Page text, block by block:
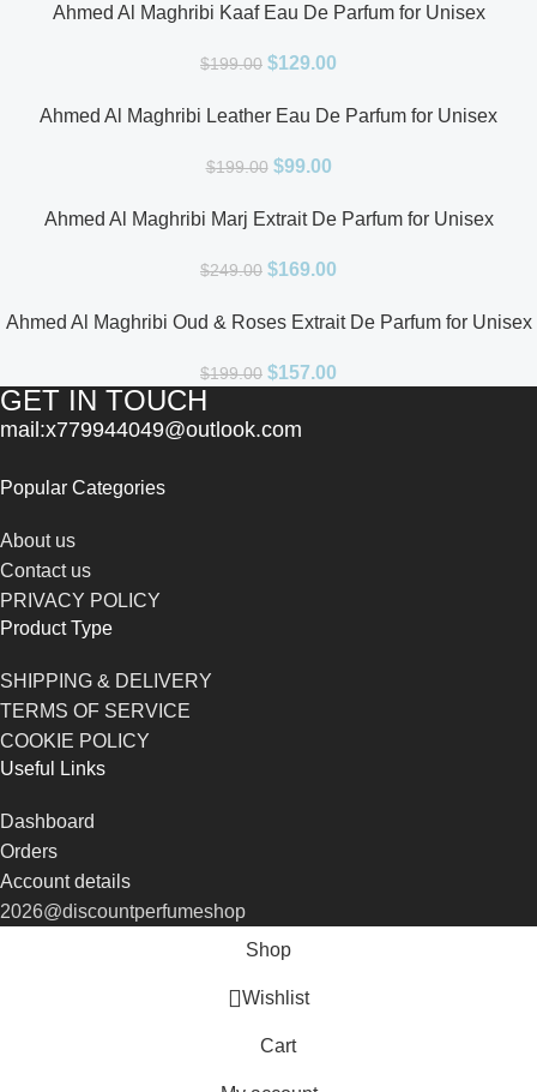
Ahmed Al Maghribi Kaaf Eau De Parfum for Unisex
$199.00 $129.00
Ahmed Al Maghribi Leather Eau De Parfum for Unisex
$199.00 $99.00
Ahmed Al Maghribi Marj Extrait De Parfum for Unisex
$249.00 $169.00
Ahmed Al Maghribi Oud & Roses Extrait De Parfum for Unisex
$199.00 $157.00
GET IN TOUCH
mail:x779944049@outlook.com
Popular Categories
About us
Contact us
PRIVACY POLICY
Product Type
SHIPPING & DELIVERY
TERMS OF SERVICE
COOKIE POLICY
Useful Links
Dashboard
Orders
Account details
2026@discountperfumeshop
Shop
Wishlist
Cart